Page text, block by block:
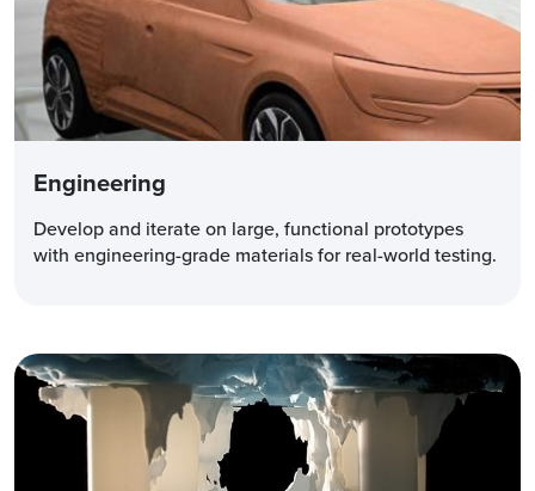
Engineering
Develop and iterate on large, functional prototypes
with engineering-grade materials for real-world testing.